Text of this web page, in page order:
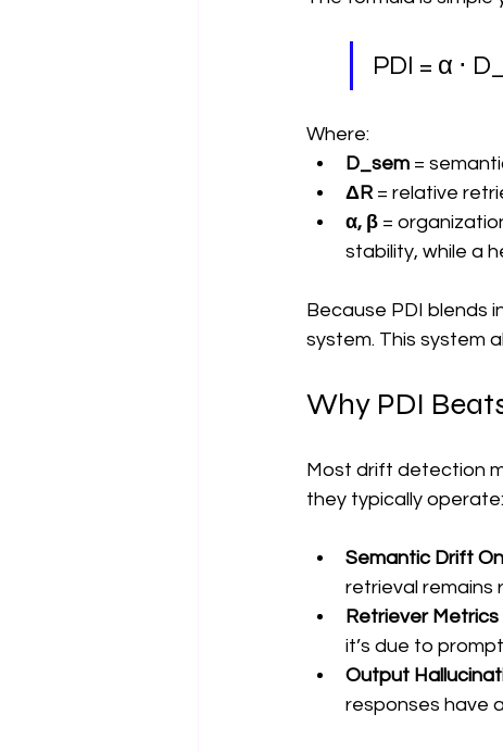
PDI = α ⋅
Where:
D_sem =
ΔR = relative
α, β =
stability, while a
Because PDI blends
system. This system
Why PDI
Most drift detection
they typically operate:
Semantic Drift
retrieval remains
Retriever Metrics
it’s due to
Output
responses have